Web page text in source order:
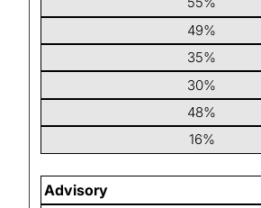
49%
35%
30%
48%
16%
Advisory